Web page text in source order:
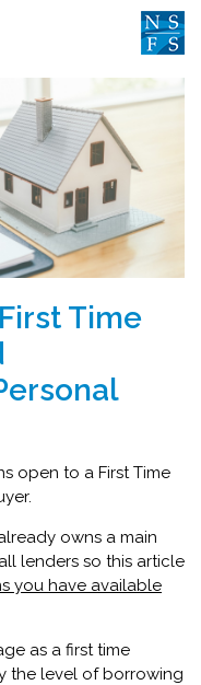
Time
open to a First Time
owns a main
lenders so this article
you have available
as a first time
the level of borrowing